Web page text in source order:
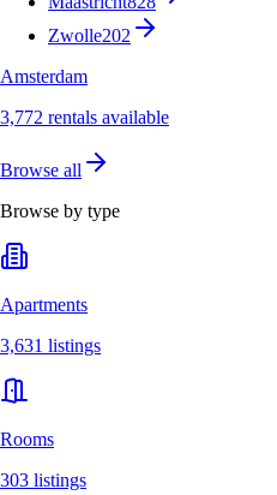
Zwolle202
Amsterdam
3,772 rentals available
Browse all
Browse by type
Apartments
3,631 listings
Rooms
303 listings